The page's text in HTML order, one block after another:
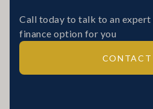
Call today to talk to an
finance option for you
CONTACT